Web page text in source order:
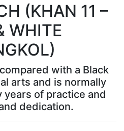
(KHAN 11 –
WHITE
with a Black
arts and is normally
years of practice and
dedication.